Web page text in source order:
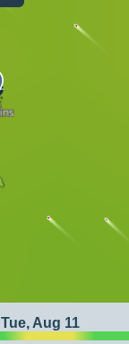
Tue, Aug 11